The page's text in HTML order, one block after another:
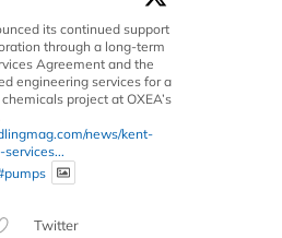
its continued support
through a long-term
Agreement and the
engineering services for a
project at OXEA’s
news/kent-
Twitter